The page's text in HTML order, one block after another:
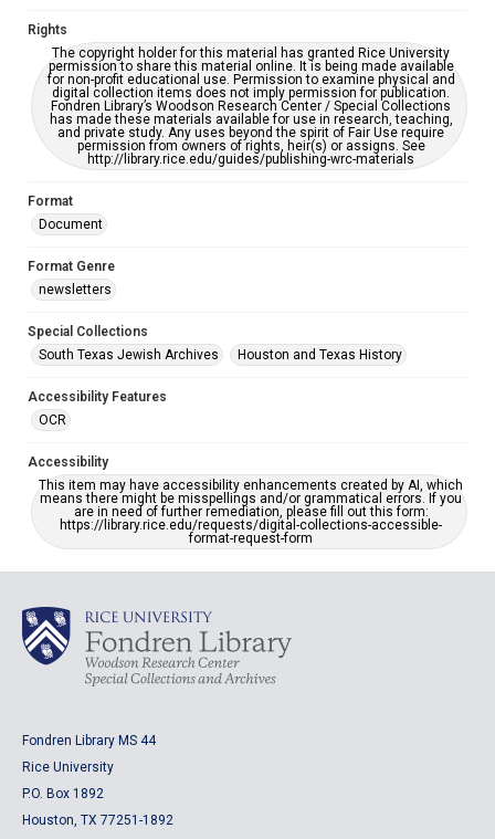
Rights
The copyright holder for this material has granted Rice University
permission to share this material online. It is being made available
for non-profit educational use. Permission to examine physical and
digital collection items does not imply permission for publication.
Fondren Library’s Woodson Research Center / Special Collections
has made these materials available for use in research, teaching,
and private study. Any uses beyond the spirit of Fair Use require
permission from owners of rights, heir(s) or assigns. See
http://library.rice.edu/guides/publishing-wrc-materials
Format
Document
Format Genre
newsletters
Special Collections
South Texas Jewish Archives
Houston and Texas History
Accessibility Features
OCR
Accessibility
This item may have accessibility enhancements created by AI, which
means there might be misspellings and/or grammatical errors. If you
are in need of further remediation, please fill out this form:
https://library.rice.edu/requests/digital-collections-accessible-
format-request-form
Fondren Library MS 44
Rice University
P.O. Box 1892
Houston, TX 77251-1892